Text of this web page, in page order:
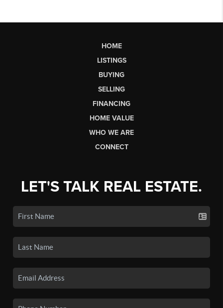
HOME
LISTINGS
BUYING
SELLING
FINANCING
HOME VALUE
WHO WE ARE
CONNECT
LET'S TALK REAL ESTATE.